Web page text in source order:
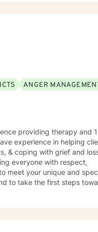
ANGER
providing therapy and
experience in helping
& coping with grief and
everyone with respect,
meet your unique and
to take the first steps